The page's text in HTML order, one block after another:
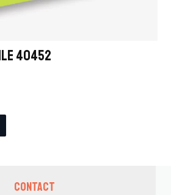
40452
Contact